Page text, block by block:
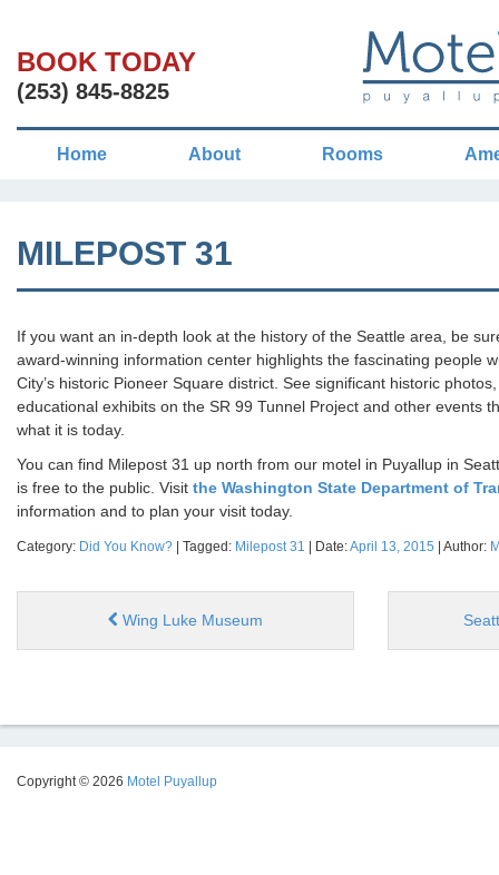
BOOK TODAY
(253) 845-8825
Home About Rooms
MILEPOST 31
If you want an in-depth look at the history of the Seattle area, be
award-winning information center highlights the fascinating people
City’s historic Pioneer Square district. See significant historic
educational exhibits on the SR 99 Tunnel Project and other events
what it is today.
You can find Milepost 31 up north from our motel in Puyallup in
is free to the public. Visit the Washington State Department of
information and to plan your visit today.
Category: Did You Know? | Tagged: Milepost 31 | Date:April 13, 2015 | Author:
Wing Luke Museum
Copyright © 2026 Motel Puyallup